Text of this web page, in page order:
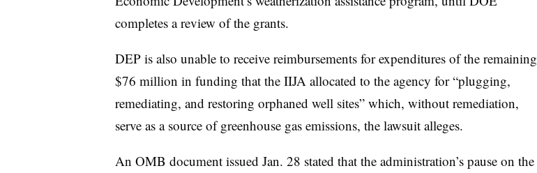
completes a review of the grants.
DEP is also unable to receive reimbursements for expenditures of the remaining
$76 million in funding that the IIJA allocated to the agency for “plugging,
remediating, and restoring orphaned well sites” which, without remediation,
serve as a source of greenhouse gas emissions, the lawsuit alleges.
An OMB document issued Jan. 28 stated that the administration’s pause on the